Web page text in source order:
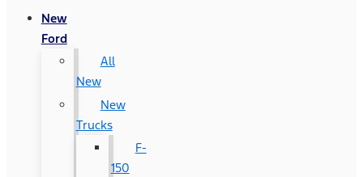
New
Ford
All
New
New
Trucks
F-
150